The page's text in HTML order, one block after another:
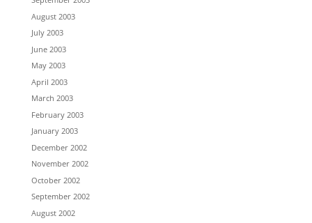
August 2003
July 2003
June 2003
May 2003
April 2003
March 2003
February 2003
January 2003
December 2002
November 2002
October 2002
September 2002
August 2002